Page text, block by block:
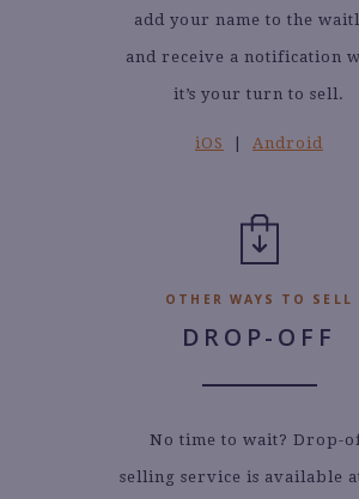
add your name to the
and receive a notification
it’s your turn to sell.
iOS Android
OTHER WAYS TO SELL
DROP-OFF
No time to wait? Drop-
selling service is available